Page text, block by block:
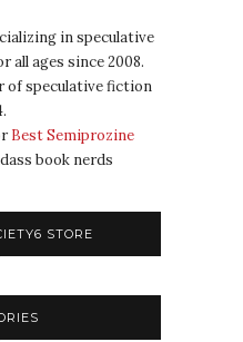
in speculative
all ages since 2008.
of speculative fiction
Best Semiprozine
book nerds
STORE